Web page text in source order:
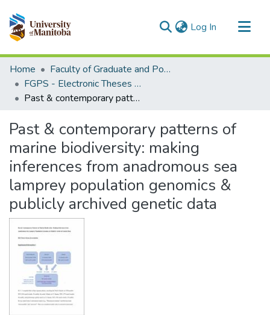
Log In (current)
Communities & Collections
All of MSpace
Statistics
Home
Faculty of Graduate and Postdoctoral Studies (Electronic Theses and Practica)
FGPS - Electronic Theses and Practica
Past & contemporary patterns of marine biodiversity: making inferences from anadromous sea lamprey population genomics & publicly archived genetic data
Past & contemporary patterns of
marine biodiversity: making
inferences from anadromous sea
lamprey population genomics &
publicly archived genetic data